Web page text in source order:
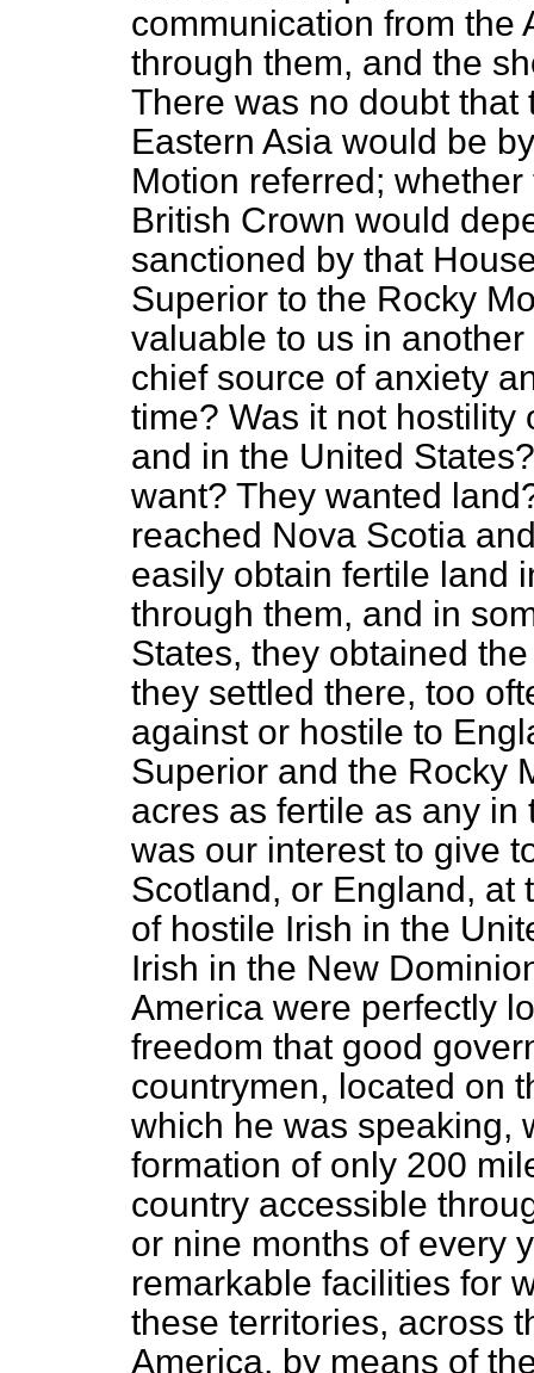
communication from the
through them, and the
There was no doubt
Eastern Asia would be
Motion referred;
British Crown would
sanctioned by that
Superior to the Rocky
valuable to us in
chief source of anxiety
time? Was it not hostility
and in the United
want? They wanted
reached Nova Scotia
easily obtain fertile land
through them, and in
States, they obtained
they settled there, too
against or hostile to
Superior and the Rocky
acres as fertile as any
was our interest to give
Scotland, or England, at
of hostile Irish in the
Irish in the New
America were perfectly
freedom that good
countrymen, located on
which he was speaking,
formation of only 200
country accessible
or nine months of every
remarkable facilities for
these territories, across
America, by means of